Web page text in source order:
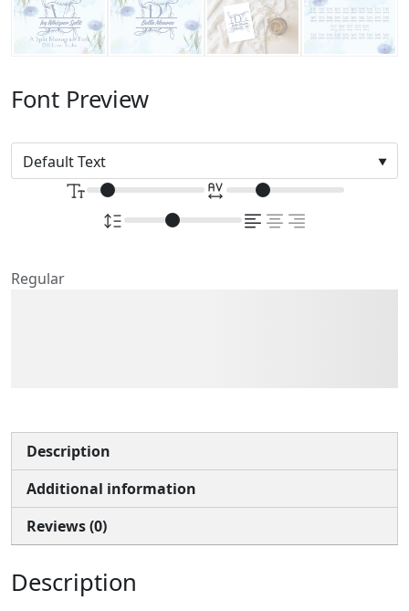
Font Preview
Regular
Description
Additional information
Reviews (0)
Description